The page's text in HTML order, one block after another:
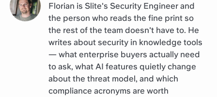
Florian is Slite's Security Engineer and
the person who reads the fine print so
the rest of the team doesn't have to. He
writes about security in knowledge tools
— what enterprise buyers actually need
to ask, what AI features quietly change
about the threat model, and which
compliance acronyms are worth